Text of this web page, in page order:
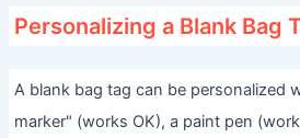
Personalizing a Blank Bag
A blank bag tag can be personalized
marker" (works OK), a paint pen